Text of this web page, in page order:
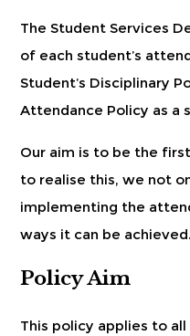
The Student Services
of each student’s
Student’s Disciplinary
Attendance Policy as a
Our aim is to be the
to realise this, we not
implementing the
ways it can be achieved.
Policy Aim
This policy applies to